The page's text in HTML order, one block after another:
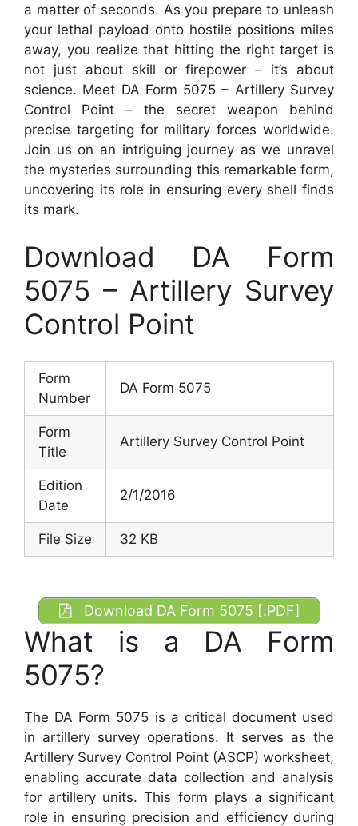
a matter of seconds. As you prepare to unleash
your lethal payload onto hostile positions miles
away, you realize that hitting the right target is
not just about skill or firepower – it’s about
science. Meet DA Form 5075 – Artillery Survey
Control Point – the secret weapon behind
precise targeting for military forces worldwide.
Join us on an intriguing journey as we unravel
the mysteries surrounding this remarkable form,
uncovering its role in ensuring every shell finds
its mark.
Download DA Form
5075 – Artillery Survey
Control Point
Form
Number
DA Form 5075
Form
Title
Artillery Survey Control Point
Edition
Date
2/1/2016
File Size 32 KB
Download DA Form 5075 [.PDF]
What is a DA Form
5075?
The DA Form 5075 is a critical document used
in artillery survey operations. It serves as the
Artillery Survey Control Point (ASCP) worksheet,
enabling accurate data collection and analysis
for artillery units. This form plays a significant
role in ensuring precision and efficiency during